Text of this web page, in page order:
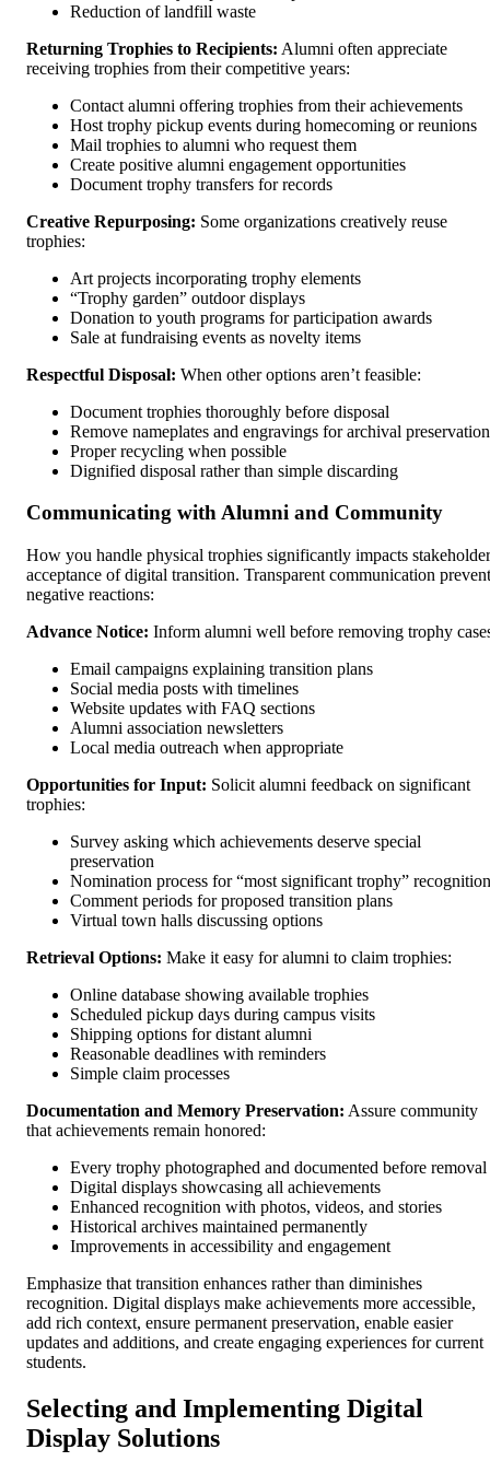
Reduction of landfill waste
Returning Trophies to Recipients: Alumni often appreciate
receiving trophies from their competitive years:
Contact alumni offering trophies from their achievements
Host trophy pickup events during homecoming or reunions
Mail trophies to alumni who request them
Create positive alumni engagement opportunities
Document trophy transfers for records
Creative Repurposing: Some organizations creatively reuse
trophies:
Art projects incorporating trophy elements
“Trophy garden” outdoor displays
Donation to youth programs for participation awards
Sale at fundraising events as novelty items
Respectful Disposal: When other options aren’t feasible:
Document trophies thoroughly before disposal
Remove nameplates and engravings for archival preservation
Proper recycling when possible
Dignified disposal rather than simple discarding
Communicating with Alumni and Community
How you handle physical trophies significantly impacts stakeholder
acceptance of digital transition. Transparent communication
negative reactions:
Advance Notice: Inform alumni well before removing trophy
Email campaigns explaining transition plans
Social media posts with timelines
Website updates with FAQ sections
Alumni association newsletters
Local media outreach when appropriate
Opportunities for Input: Solicit alumni feedback on significant
trophies:
Survey asking which achievements deserve special
preservation
Nomination process for “most significant trophy” recognition
Comment periods for proposed transition plans
Virtual town halls discussing options
Retrieval Options: Make it easy for alumni to claim trophies:
Online database showing available trophies
Scheduled pickup days during campus visits
Shipping options for distant alumni
Reasonable deadlines with reminders
Simple claim processes
Documentation and Memory Preservation: Assure community
that achievements remain honored:
Every trophy photographed and documented before removal
Digital displays showcasing all achievements
Enhanced recognition with photos, videos, and stories
Historical archives maintained permanently
Improvements in accessibility and engagement
Emphasize that transition enhances rather than diminishes
recognition. Digital displays make achievements more accessible,
add rich context, ensure permanent preservation, enable easier
updates and additions, and create engaging experiences for current
students.
Selecting and Implementing Digital
Display Solutions